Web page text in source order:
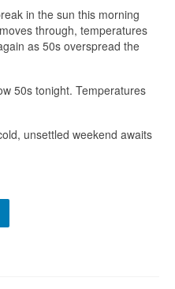
in the sun this morning
through, temperatures
as 50s overspread the
50s tonight. Temperatures
unsettled weekend awaits